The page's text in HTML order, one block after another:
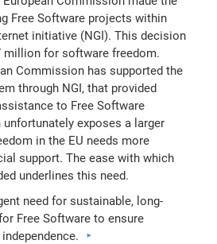
Free Software projects within
initiative (NGI). This decision
million for software freedom.
Commission has supported the
through NGI, that provided
to Free Software
exposes a larger
in the EU needs more
support. The ease with which
underlines this need.
need for sustainable, long-
Free Software to ensure